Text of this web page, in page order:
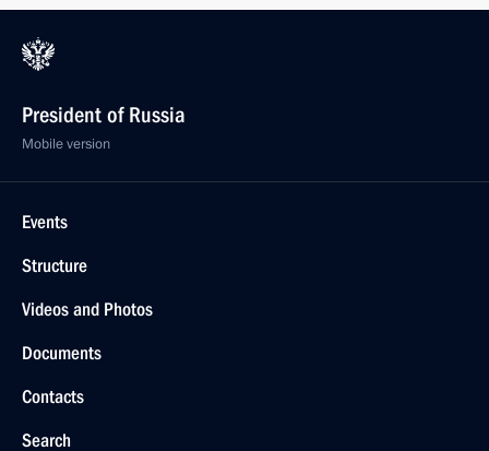
President of Russia
Mobile version
Events
Structure
Videos and Photos
Documents
Contacts
Search